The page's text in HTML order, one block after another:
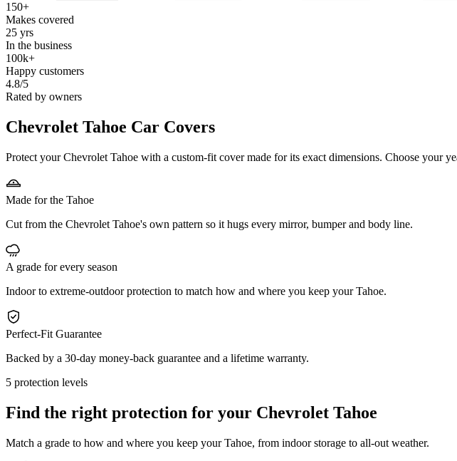
150+
Makes covered
25 yrs
In the business
100k+
Happy customers
4.8/5
Rated by owners
Chevrolet Tahoe Car Covers
Protect your Chevrolet Tahoe with a custom-fit cover made for its exact dimensions. Choose your
Made for the Tahoe
Cut from the Chevrolet Tahoe's own pattern so it hugs every mirror, bumper and body line.
A grade for every season
Indoor to extreme-outdoor protection to match how and where you keep your Tahoe.
Perfect-Fit Guarantee
Backed by a 30-day money-back guarantee and a lifetime warranty.
5 protection levels
Find the right protection for your Chevrolet Tahoe
Match a grade to how and where you keep your Tahoe, from indoor storage to all-out weather.